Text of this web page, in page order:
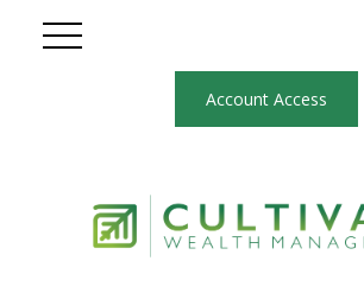
Account Access